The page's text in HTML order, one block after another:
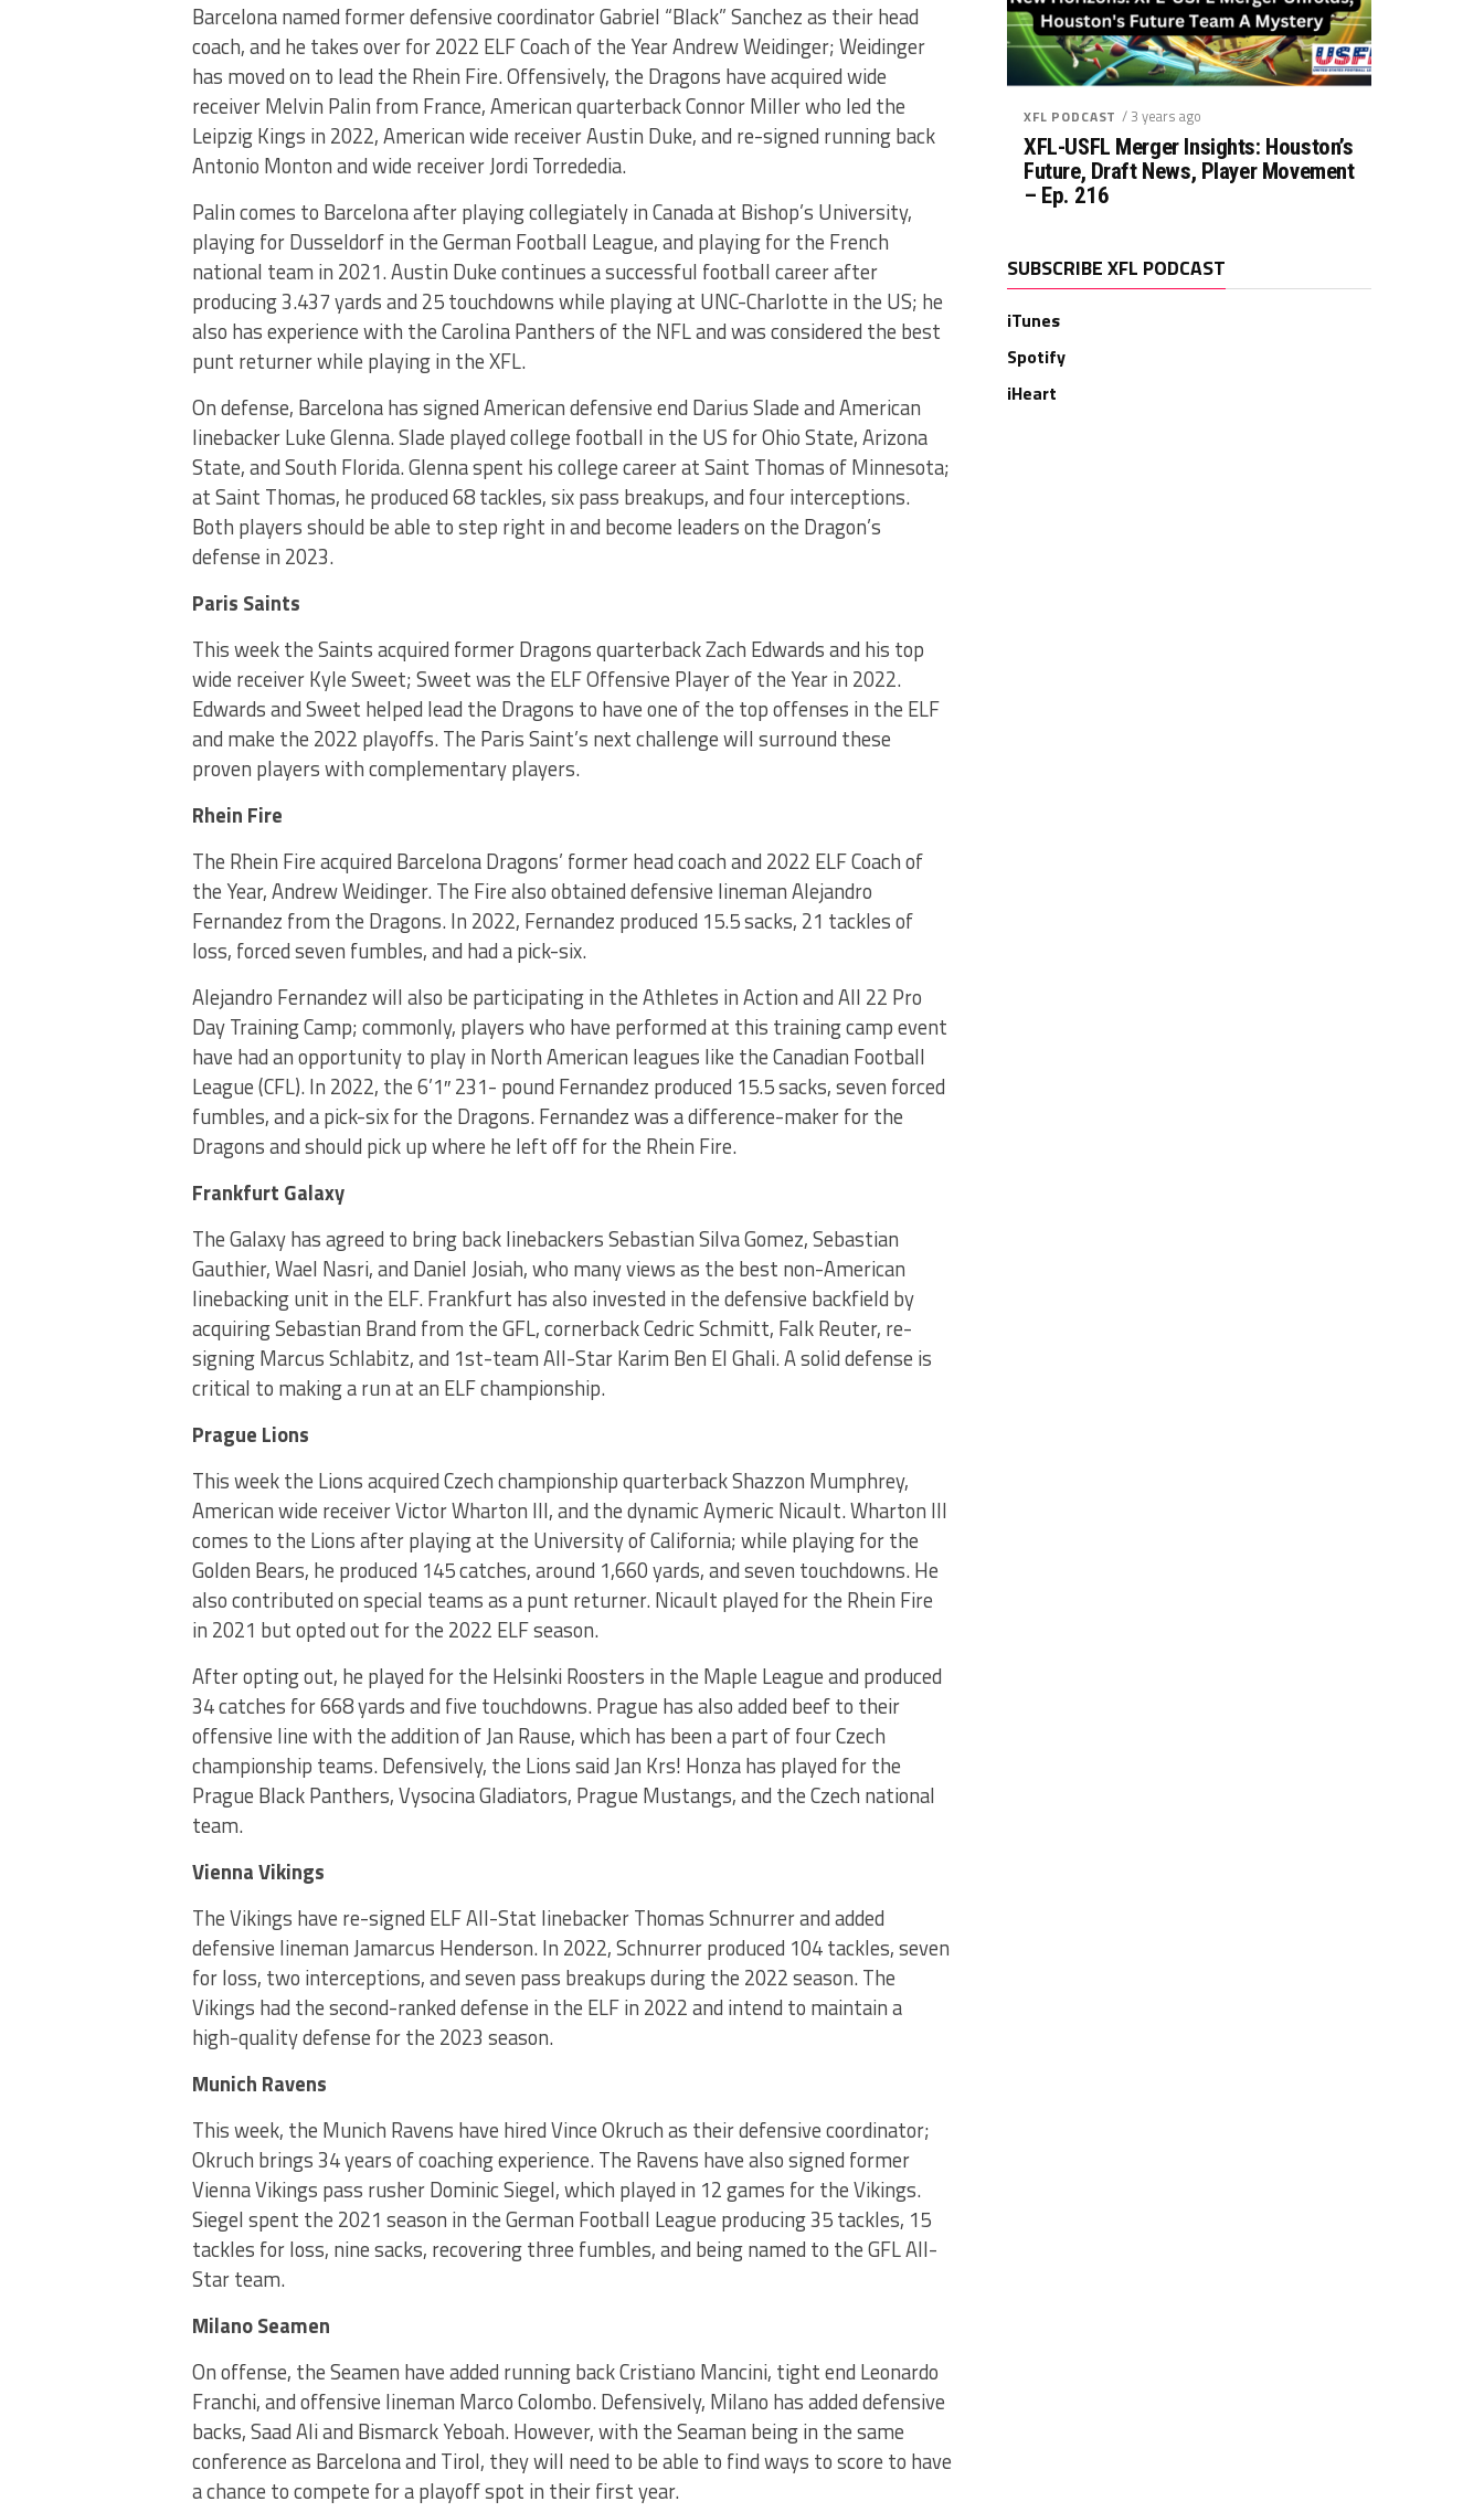
Barcelona named former defensive coordinator Gabriel “Black” Sanchez as their head
coach, and he takes over for 2022 ELF Coach of the Year Andrew Weidinger; Weidinger
has moved on to lead the Rhein Fire. Offensively, the Dragons have acquired wide
receiver Melvin Palin from France, American quarterback Connor Miller who led the
Leipzig Kings in 2022, American wide receiver Austin Duke, and re-signed running back
Antonio Monton and wide receiver Jordi Torrededia.
Palin comes to Barcelona after playing collegiately in Canada at Bishop’s University,
playing for Dusseldorf in the German Football League, and playing for the French
national team in 2021. Austin Duke continues a successful football career after
producing 3.437 yards and 25 touchdowns while playing at UNC-Charlotte in the US; he
also has experience with the Carolina Panthers of the NFL and was considered the best
punt returner while playing in the XFL.
On defense, Barcelona has signed American defensive end Darius Slade and American
linebacker Luke Glenna. Slade played college football in the US for Ohio State, Arizona
State, and South Florida. Glenna spent his college career at Saint Thomas of Minnesota;
at Saint Thomas, he produced 68 tackles, six pass breakups, and four interceptions.
Both players should be able to step right in and become leaders on the Dragon’s
defense in 2023.
Paris Saints
This week the Saints acquired former Dragons quarterback Zach Edwards and his top
wide receiver Kyle Sweet; Sweet was the ELF Offensive Player of the Year in 2022.
Edwards and Sweet helped lead the Dragons to have one of the top offenses in the ELF
and make the 2022 playoffs. The Paris Saint’s next challenge will surround these
proven players with complementary players.
Rhein Fire
The Rhein Fire acquired Barcelona Dragons’ former head coach and 2022 ELF Coach of
the Year, Andrew Weidinger. The Fire also obtained defensive lineman Alejandro
Fernandez from the Dragons. In 2022, Fernandez produced 15.5 sacks, 21 tackles of
loss, forced seven fumbles, and had a pick-six.
Alejandro Fernandez will also be participating in the Athletes in Action and All 22 Pro
Day Training Camp; commonly, players who have performed at this training camp event
have had an opportunity to play in North American leagues like the Canadian Football
League (CFL). In 2022, the 6’1″ 231- pound Fernandez produced 15.5 sacks, seven forced
fumbles, and a pick-six for the Dragons. Fernandez was a difference-maker for the
Dragons and should pick up where he left off for the Rhein Fire.
Frankfurt Galaxy
The Galaxy has agreed to bring back linebackers Sebastian Silva Gomez, Sebastian
Gauthier, Wael Nasri, and Daniel Josiah, who many views as the best non-American
linebacking unit in the ELF. Frankfurt has also invested in the defensive backfield by
acquiring Sebastian Brand from the GFL, cornerback Cedric Schmitt, Falk Reuter, re-
signing Marcus Schlabitz, and 1st-team All-Star Karim Ben El Ghali. A solid defense is
critical to making a run at an ELF championship.
Prague Lions
This week the Lions acquired Czech championship quarterback Shazzon Mumphrey,
American wide receiver Victor Wharton III, and the dynamic Aymeric Nicault. Wharton III
comes to the Lions after playing at the University of California; while playing for the
Golden Bears, he produced 145 catches, around 1,660 yards, and seven touchdowns. He
also contributed on special teams as a punt returner. Nicault played for the Rhein Fire
in 2021 but opted out for the 2022 ELF season.
After opting out, he played for the Helsinki Roosters in the Maple League and produced
34 catches for 668 yards and five touchdowns. Prague has also added beef to their
offensive line with the addition of Jan Rause, which has been a part of four Czech
championship teams. Defensively, the Lions said Jan Krs! Honza has played for the
Prague Black Panthers, Vysocina Gladiators, Prague Mustangs, and the Czech national
team.
Vienna Vikings
The Vikings have re-signed ELF All-Stat linebacker Thomas Schnurrer and added
defensive lineman Jamarcus Henderson. In 2022, Schnurrer produced 104 tackles, seven
for loss, two interceptions, and seven pass breakups during the 2022 season. The
Vikings had the second-ranked defense in the ELF in 2022 and intend to maintain a
high-quality defense for the 2023 season.
Munich Ravens
This week, the Munich Ravens have hired Vince Okruch as their defensive coordinator;
Okruch brings 34 years of coaching experience. The Ravens have also signed former
Vienna Vikings pass rusher Dominic Siegel, which played in 12 games for the Vikings.
Siegel spent the 2021 season in the German Football League producing 35 tackles, 15
tackles for loss, nine sacks, recovering three fumbles, and being named to the GFL All-
Star team.
Milano Seamen
On offense, the Seamen have added running back Cristiano Mancini, tight end Leonardo
Franchi, and offensive lineman Marco Colombo. Defensively, Milano has added defensive
backs, Saad Ali and Bismarck Yeboah. However, with the Seaman being in the same
conference as Barcelona and Tirol, they will need to be able to find ways to score to have
a chance to compete for a playoff spot in their first year.
XFL PODCAST / 3 years ago
XFL-USFL Merger Insights: Houston’s
Future, Draft News, Player Movement
– Ep. 216
SUBSCRIBE XFL PODCAST
iTunes
Spotify
iHeart